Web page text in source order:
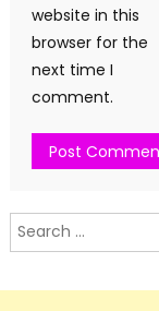
website in this
browser for the
next time I
comment.
Search
for: